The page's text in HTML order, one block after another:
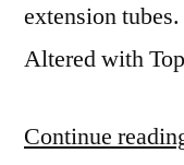
extension
Altered with
Continue